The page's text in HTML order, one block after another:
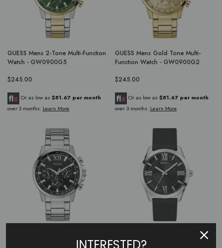
GUESS Mens 2-Tone Multi-Function
Watch - GW0900G5
$245.00
Or as low as $81.67 per month
over 3 months. Learn More
GUESS Mens Gold Tone Multi-
Function Watch - GW0900G2
$245.00
Or as low as $81.67 per month
over 3 months. Learn More
Function Watch - GW0900G1
GUESS Mens Black Silver Tone
Analog Watch - GW0894G1
INTERESTED?